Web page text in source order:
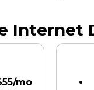
Internet
mo